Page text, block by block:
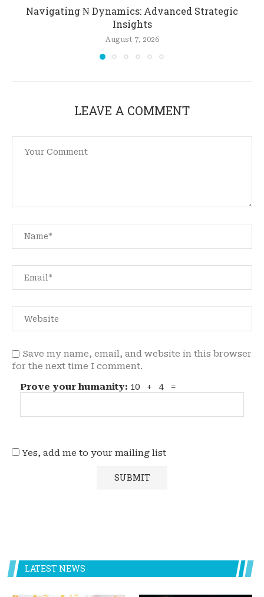
Navigating ₦ Dynamics: Advanced Strategic
Insights
August 7, 2026
LEAVE A COMMENT
Save my name, email, and website in this browser
for the next time I comment.
Prove your humanity: 10 + 4 =
Yes, add me to your mailing list
LATEST NEWS